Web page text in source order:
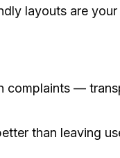
layouts are your
complaints —
than leaving